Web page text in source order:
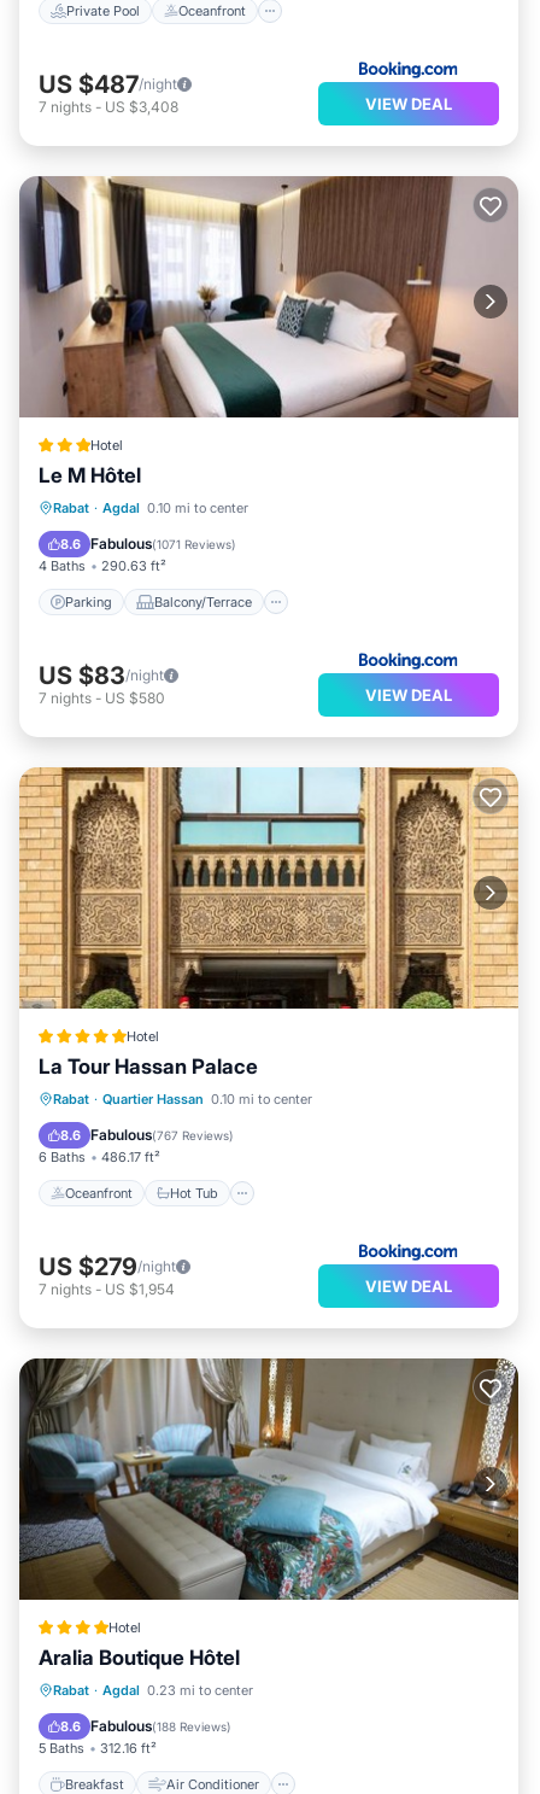
Private Pool Oceanfront
US $487/night
7 nights - US $3,408 VIEW DEAL
Hotel
Le M Hôtel
Rabat · Agdal 0.10 mi to center
8.6 Fabulous(1071 Reviews)
4 Baths 290.63 ft²
Parking Balcony/Terrace
Parking
Balcony/Terrace
Air Conditioner
US $83/night
7 nights - US $580 VIEW DEAL
Hotel
La Tour Hassan Palace
Rabat · Quartier Hassan 0.10 mi to center
8.6 Fabulous(767 Reviews)
6 Baths 486.17 ft²
Oceanfront Hot Tub
Oceanfront Hot Tub
Parking
US $279/night
7 nights - US $1,954 VIEW DEAL
Hotel
Aralia Boutique Hôtel
Rabat · Agdal 0.23 mi to center
8.6 Fabulous(188 Reviews)
5 Baths 312.16 ft²
Breakfast Air Conditioner
Breakfast Air Conditioner
Child Friendly